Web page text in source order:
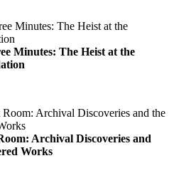
Minutes: The Heist at the
Archival Discoveries and
Works